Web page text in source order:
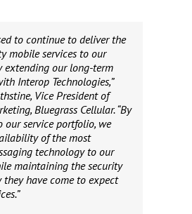
to continue to deliver the
mobile services to our
extending our long-term
Interop Technologies,”
Vice President of
Bluegrass Cellular. “By
our service portfolio, we
of the most
technology to our
maintaining the security
have come to expect